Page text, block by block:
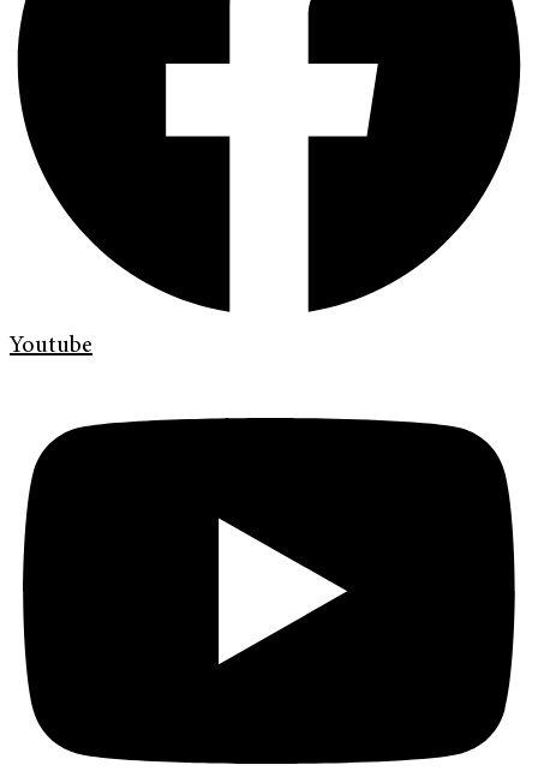
Youtube